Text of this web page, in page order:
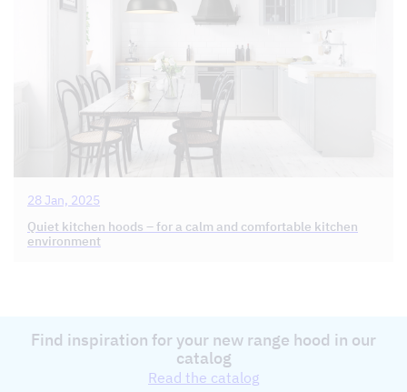
28 Jan, 2025
Quiet kitchen hoods – for a calm and comfortable kitchen
environment
Find inspiration for your new range hood in our
catalog
Read the catalog